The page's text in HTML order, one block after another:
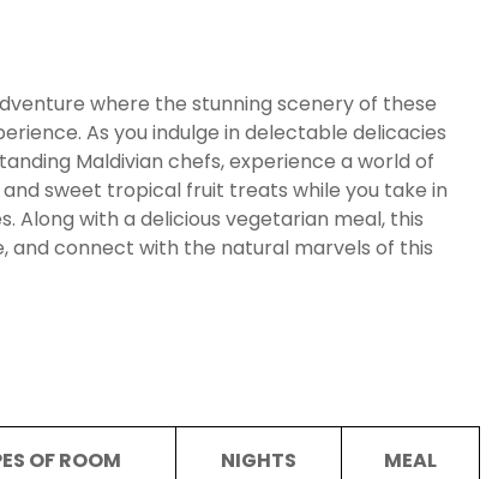
where the stunning scenery of these
As you indulge in delectable delicacies
Maldivian chefs, experience a world of
sweet tropical fruit treats while you take in
Along with a delicious vegetarian meal, this
and connect with the natural marvels of this
OF ROOM NIGHTS MEAL